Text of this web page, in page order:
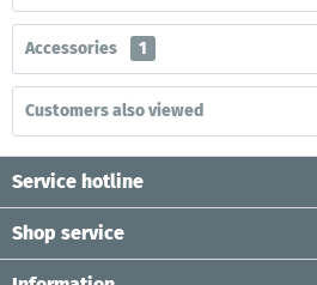
Accessories 1
Customers also viewed
Service hotline
Shop service